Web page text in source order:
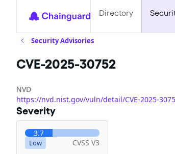
Directory
Security Advisories
CVE-2025-30752
NVD
https://nvd.nist.gov/vuln/detail/CVE-2025-
Severity
3.7
Low CVSS V3